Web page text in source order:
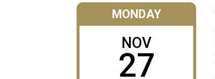
MONDAY
NOV
27